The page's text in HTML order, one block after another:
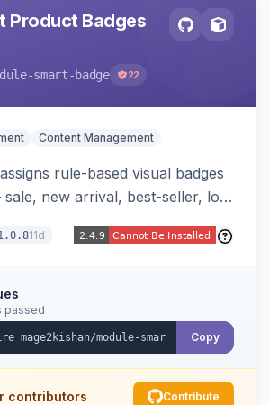
Product Badges
smart-badge 22
Content Management
rule-based visual badges
new arrival, best-seller, low
FontAwesome icons,
product/category control.
and Luma.
11d
passed
Copy
contributors Contribute